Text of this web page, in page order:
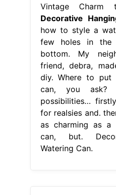
Vintage Charm
Decorative
how to style a
few holes in
bottom. My
friend, debra,
diy. Where to put
can, you ask?
possibilities…
for realsies and.
as charming as a
can, but.
Watering Can.